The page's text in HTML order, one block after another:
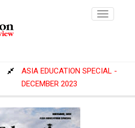
Toggle
ASIA EDUCATION SPECIAL -
DECEMBER 2023